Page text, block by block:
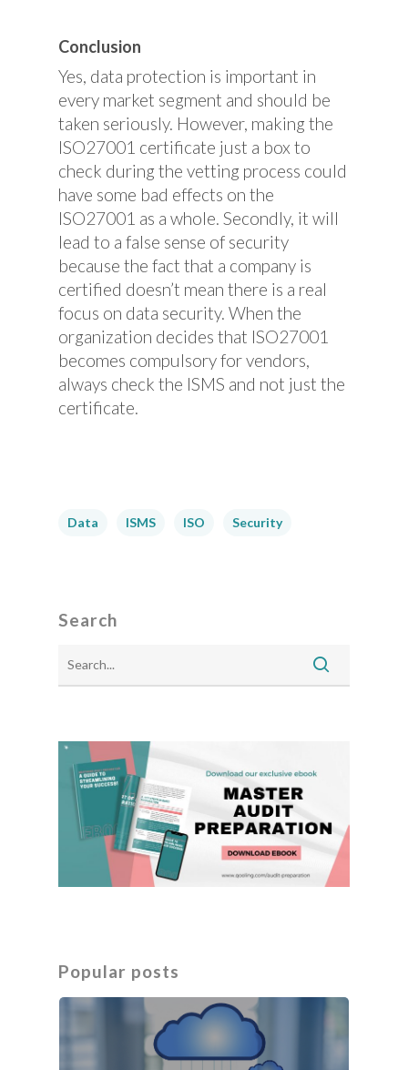
Conclusion
Yes, data protection is important in
every market segment and should be
taken seriously. However, making the
ISO27001 certificate just a box to
check during the vetting process could
have some bad effects on the
ISO27001 as a whole. Secondly, it will
lead to a false sense of security
because the fact that a company is
certified doesn’t mean there is a real
focus on data security. When the
organization decides that ISO27001
becomes compulsory for vendors,
always check the ISMS and not just the
certificate.
Data ISMS ISO Security
Search
Popular posts